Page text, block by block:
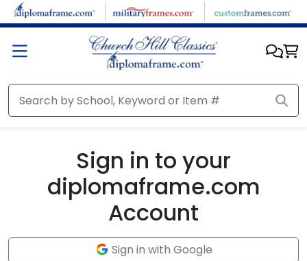
Skip to main content
Sign in to your
diplomaframe.com
Account
Sign in with Google